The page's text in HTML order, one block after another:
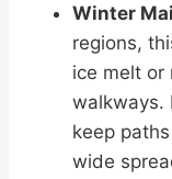
Winter
regions,
ice melt or
walkways.
keep
wide